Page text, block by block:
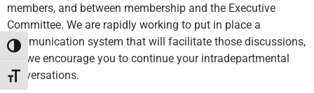
Toggle High Contrast
Toggle Font size
members, and between membership and the Executive
Committee. We are rapidly working to put in place a
communication system that will facilitate those discussions,
but we encourage you to continue your intradepartmental
conversations.